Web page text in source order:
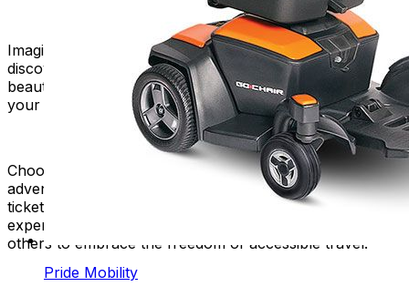
Imagine walking through bustling markets. Imagine
discovering historic sites. Imagine appreciating the
beauty of nature. And imagine feeling confident that
your wheelchair can handle it all.
Choose our travel power chairs to join a community of
adventurous people. It's not just a mobility aid, it's a
ticket to a like-minded group. Share your travel
experiences, get tips from fellow explorers, and inspire
others to embrace the freedom of accessible travel.
Pride Mobility